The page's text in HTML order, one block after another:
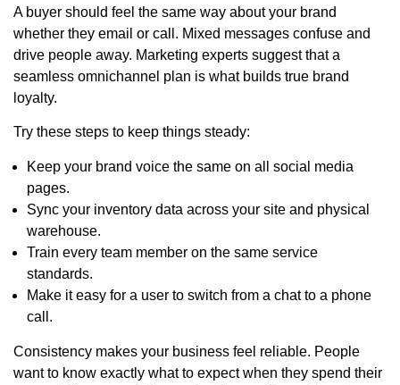
A buyer should feel the same way about your brand
whether they email or call. Mixed messages confuse and
drive people away. Marketing experts suggest that a
seamless omnichannel plan is what builds true brand
loyalty.
Try these steps to keep things steady:
Keep your brand voice the same on all social media
pages.
Sync your inventory data across your site and physical
warehouse.
Train every team member on the same service
standards.
Make it easy for a user to switch from a chat to a phone
call.
Consistency makes your business feel reliable. People
want to know exactly what to expect when they spend their